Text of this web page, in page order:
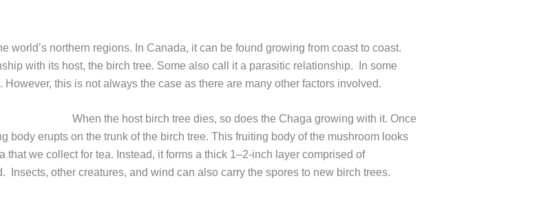
world’s northern regions. In Canada, it can be found growing from coast to coast.
with its host, the birch tree. Some also call it a parasitic relationship. In some
this is not always the case as there are many other factors involved.
When the host birch tree dies, so does the Chaga growing with it. Once
body erupts on the trunk of the birch tree. This fruiting body of the mushroom looks
we collect for tea. Instead, it forms a thick 1–2-inch layer comprised of
Insects, other creatures, and wind can also carry the spores to new birch trees.